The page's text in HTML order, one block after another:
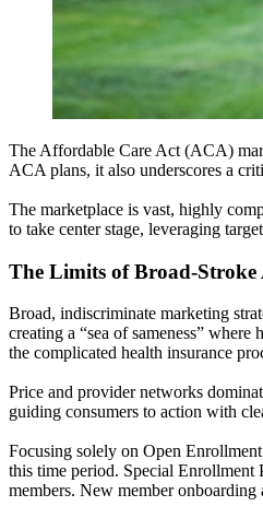
The Affordable Care Act (ACA)
ACA plans, it also underscores a
The marketplace is vast, highly
to take center stage, leveraging
The Limits of Broad-
Broad, indiscriminate marketing
creating a “sea of sameness”
the complicated health insurance
Price and provider networks
guiding consumers to action with
Focusing solely on Open
this time period. Special Enrollment
members. New member